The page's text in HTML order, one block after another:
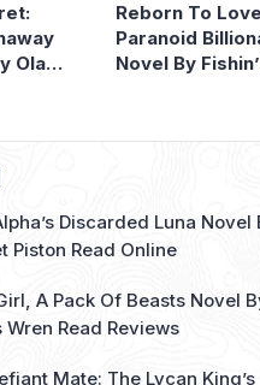
Ola
Reborn To
Paranoid
Novel By
Discarded Luna Novel
Piston Read Online
A Pack Of Beasts Novel
Wren Read Reviews
Mate: The Lycan King’s